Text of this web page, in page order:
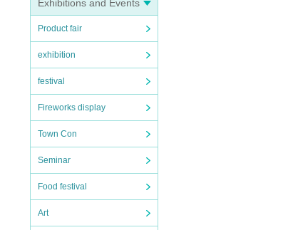
Exhibitions and Events
Product fair
exhibition
festival
Fireworks display
Town Con
Seminar
Food festival
Art